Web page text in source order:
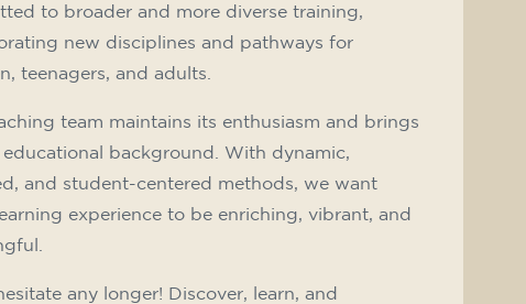
to broader and more diverse training,
new disciplines and pathways for
teenagers, and adults.
team maintains its enthusiasm and brings
educational background. With dynamic,
and student-centered methods, we want
experience to be enriching, vibrant, and
any longer! Discover, learn, and